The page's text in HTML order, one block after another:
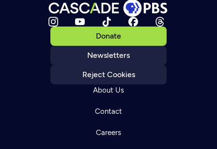
Donate
Newsletters
Reject Cookies
About Us
Contact
Careers